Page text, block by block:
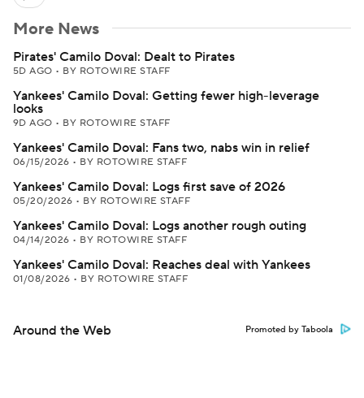
More News
Pirates' Camilo Doval: Dealt to Pirates
5D AGO • BY ROTOWIRE STAFF
Yankees' Camilo Doval: Getting fewer high-leverage
looks
9D AGO • BY ROTOWIRE STAFF
Yankees' Camilo Doval: Fans two, nabs win in relief
06/15/2026 • BY ROTOWIRE STAFF
Yankees' Camilo Doval: Logs first save of 2026
05/20/2026 • BY ROTOWIRE STAFF
Yankees' Camilo Doval: Logs another rough outing
04/14/2026 • BY ROTOWIRE STAFF
Yankees' Camilo Doval: Reaches deal with Yankees
01/08/2026 • BY ROTOWIRE STAFF
Around the Web Promoted by Taboola